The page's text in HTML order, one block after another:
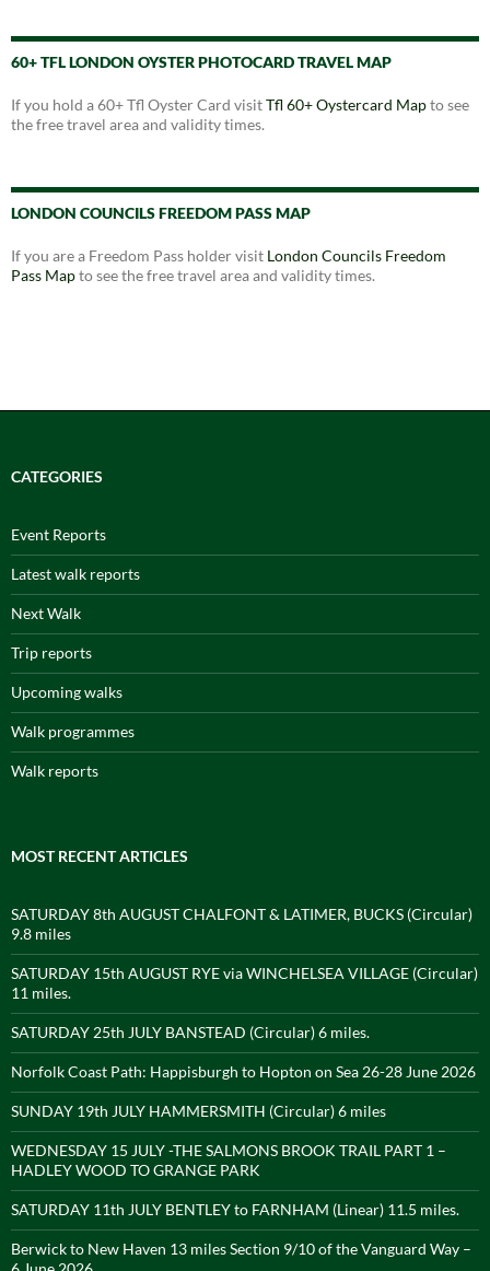
60+ TFL LONDON OYSTER PHOTOCARD TRAVEL MAP
If you hold a 60+ Tfl Oyster Card visitTfl 60+ Oystercard Mapto see
the free travel area and validity times.
LONDON COUNCILS FREEDOM PASS MAP
If you are a Freedom Pass holder visit London Councils Freedom
Pass Mapto see the free travel area and validity times.
CATEGORIES
Event Reports
Latest walk reports
Next Walk
Trip reports
Upcoming walks
Walk programmes
Walk reports
MOST RECENT ARTICLES
SATURDAY 8th AUGUST CHALFONT & LATIMER, BUCKS (Circular)
9.8 miles
SATURDAY 15th AUGUST RYE via WINCHELSEA VILLAGE (Circular)
11 miles.
SATURDAY 25th JULY BANSTEAD (Circular) 6 miles.
Norfolk Coast Path: Happisburgh to Hopton on Sea 26-28 June 2026
SUNDAY 19th JULY HAMMERSMITH (Circular) 6 miles
WEDNESDAY 15 JULY -THE SALMONS BROOK TRAIL PART 1 –
HADLEY WOOD TO GRANGE PARK
SATURDAY 11th JULY BENTLEY to FARNHAM (Linear) 11.5 miles.
Berwick to New Haven 13 miles Section 9/10 of the Vanguard Way –